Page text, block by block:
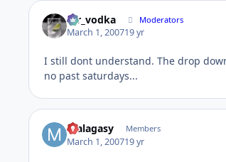
mr_vodka Moderators
March 1, 200719 yr
I still dont understand. The drop
no past saturdays...
malagasy Members
March 1, 200719 yr